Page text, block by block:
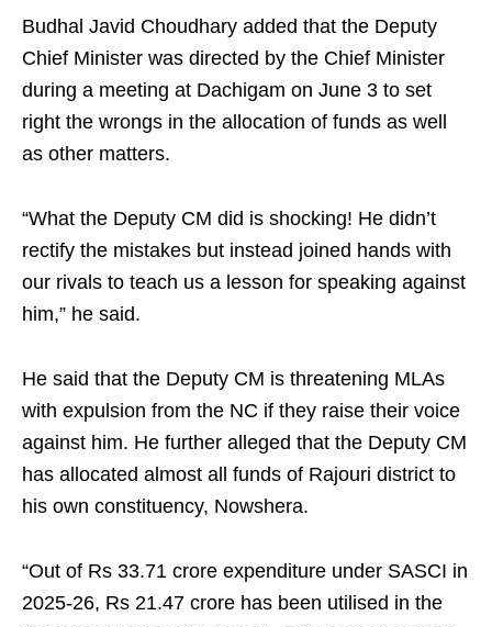
Budhal Javid Choudhary added that the Deputy
Chief Minister was directed by the Chief Minister
during a meeting at Dachigam on June 3 to set
right the wrongs in the allocation of funds as well
as other matters.
“What the Deputy CM did is shocking! He didn’t
rectify the mistakes but instead joined hands with
our rivals to teach us a lesson for speaking against
him,” he said.
He said that the Deputy CM is threatening MLAs
with expulsion from the NC if they raise their voice
against him. He further alleged that the Deputy CM
has allocated almost all funds of Rajouri district to
his own constituency, Nowshera.
“Out of Rs 33.71 crore expenditure under SASCI in
2025-26, Rs 21.47 crore has been utilised in the